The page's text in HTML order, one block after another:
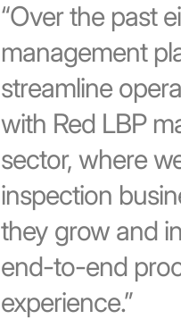
“Over the past
management
streamline
with Red LBP
sector, where
inspection
they grow and
end-to-end
experience.”